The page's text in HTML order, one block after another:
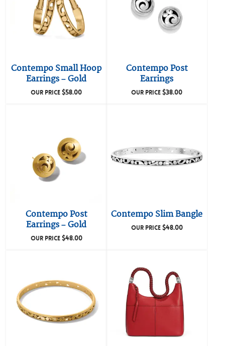
Contempo Small Hoop
Earrings – Gold
OUR PRICE$58.00
Contempo Post
Earrings
OUR PRICE$38.00
Contempo Post
Earrings – Gold
OUR PRICE$48.00
Contempo Slim Bangle
OUR PRICE$48.00